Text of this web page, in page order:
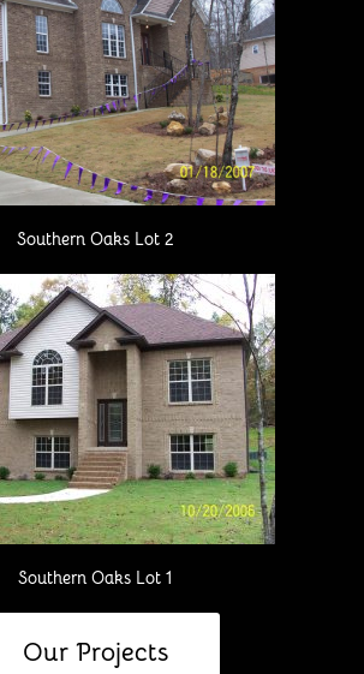
Southern Oaks Lot 2
Southern Oaks Lot 1
Our Projects